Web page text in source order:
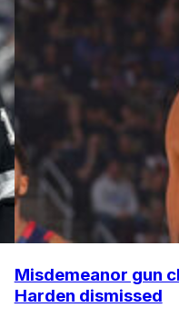
Misdemeanor gun
Harden dismissed